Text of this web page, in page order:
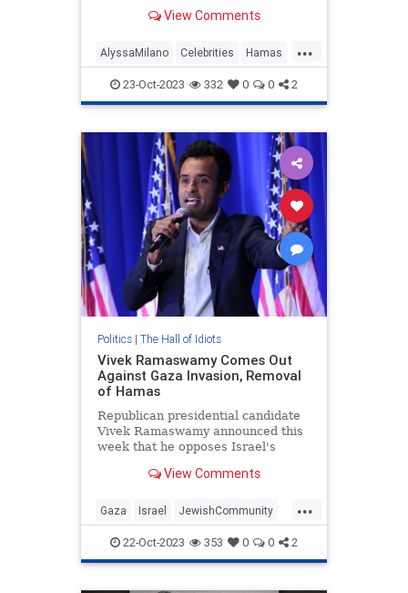
terrorist attack?View Comments
...
AlyssaMilano Celebrities Hamas
Israel Leftists
23-Oct-2023 332 0 0 2
Politics| The Hall of Idiots
Vivek Ramaswamy Comes Out
Against Gaza Invasion, Removal
of Hamas
Republican presidential candidate
Vivek Ramaswamy announced this
week that he opposes Israel's
View Comments
...
Gaza Israel JewishCommunity
Republicans VivekRamaswamy
22-Oct-2023 353 0 0 2